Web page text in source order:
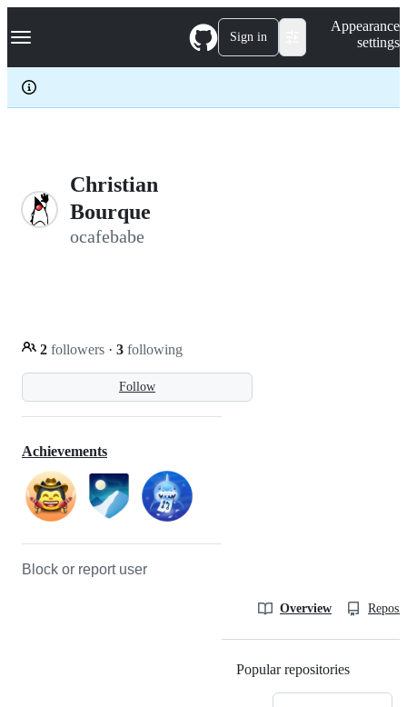
k
p
c
Navigation Menu Sign in
Appearance
settings
Christian
Bourque
ocafebabe
Follow
2 followers · 3 following
Achievements
Block or report user
Overview
Popular repositories